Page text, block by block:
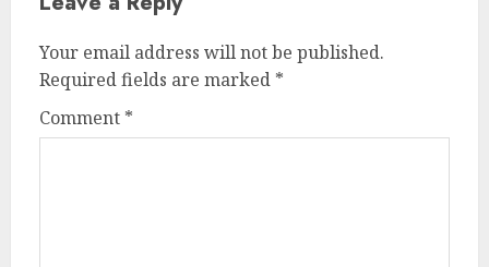
Your email address will not be published.
Required fields are marked *
Comment *